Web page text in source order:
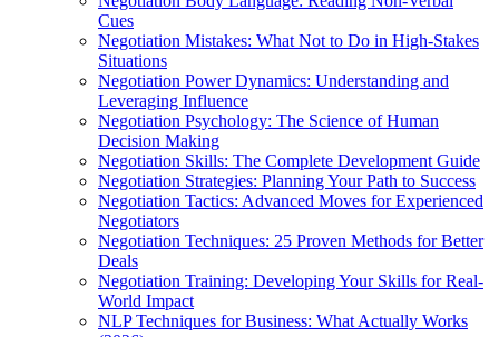
Cues
Negotiation Mistakes: What Not to Do in High-Stakes
Situations
Negotiation Power Dynamics: Understanding and
Leveraging Influence
Negotiation Psychology: The Science of Human
Decision Making
Negotiation Skills: The Complete Development Guide
Negotiation Strategies: Planning Your Path to Success
Negotiation Tactics: Advanced Moves for Experienced
Negotiators
Negotiation Techniques: 25 Proven Methods for Better
Deals
Negotiation Training: Developing Your Skills for Real-
World Impact
NLP Techniques for Business: What Actually Works